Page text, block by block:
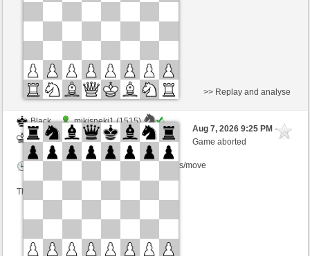
Black
mikisneki1 (1515)
White
BjoernOmat (1911)
Time control: 2 minutes/side + 0 seconds/move
This game is rated
>> Replay and analyse
Aug 7, 2026 9:25 PM-
Game aborted